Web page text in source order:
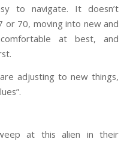
to navigate. It doesn’t
or 70, moving into new and
at best, and
adjusting to new things,
at this alien in their